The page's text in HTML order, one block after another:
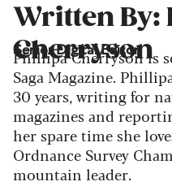
Written By:
Cherryson
Senior Digital Editor
Phillipa Cherryson is
Saga Magazine.
30 years, writing for
magazines and
her spare time she
Ordnance Survey
mountain leader.